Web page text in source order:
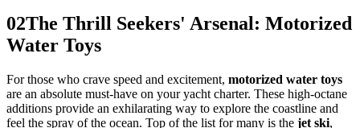
02The Thrill Seekers' Arsenal: Motorized
Water Toys
For those who crave speed and excitement, motorized water toys
are an absolute must-have on your yacht charter. These high-octane
additions provide an exhilarating way to explore the coastline and
feel the spray of the ocean. Top of the list for many is the jet ski,